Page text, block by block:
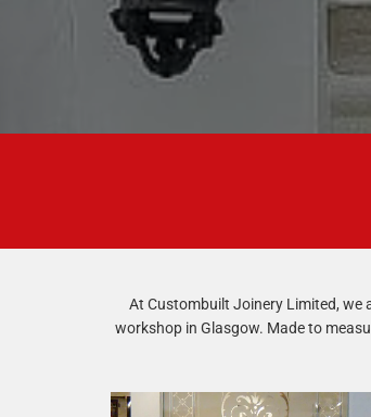
At Custombuilt Joinery Limited, we
workshop in Glasgow. Made to